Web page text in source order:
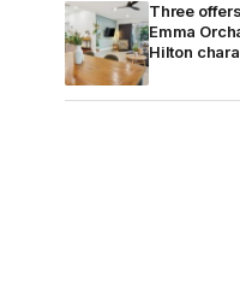
Three
Emma
Hilton